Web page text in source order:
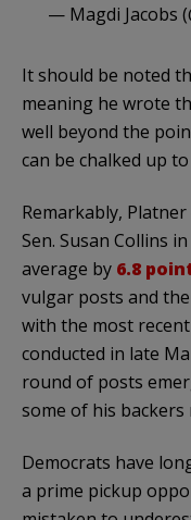
— Magdi Jacobs
It should be noted
meaning he wrote
well beyond the
can be chalked up
Remarkably,
Sen. Susan Collins
average by 6.8
vulgar posts and
with the most
conducted in late
round of posts
some of his
Democrats have
a prime pickup